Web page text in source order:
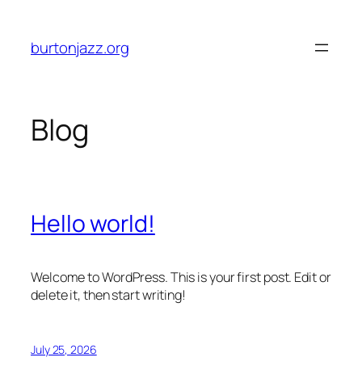
content
burtonjazz.org
Blog
Hello world!
Welcome to WordPress. This is your first post. Edit or
delete it, then start writing!
July 25, 2026